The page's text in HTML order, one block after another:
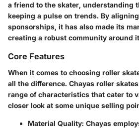
a friend to the skater, understanding
keeping a pulse on trends. By
sponsorships, it has also made its
creating a robust community around
Core Features
When it comes to choosing roller
all the difference. Chayas roller
range of characteristics that cater to
closer look at some unique selling
Material Quality: Chayas